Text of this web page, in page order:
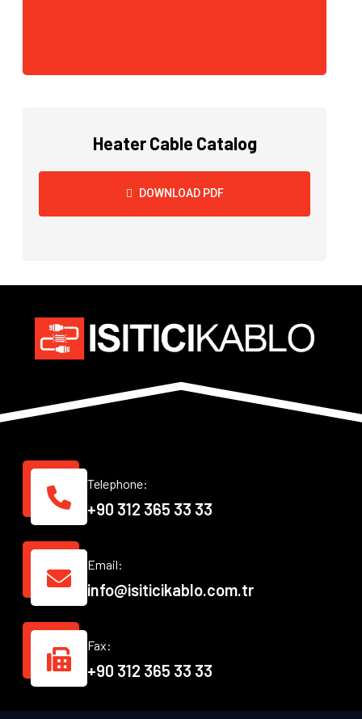
Heater Cable Catalog
DOWNLOAD PDF
Telephone:
+90 312 365 33 33
Email:
info@isiticikablo.com.tr
Fax:
+90 312 365 33 33